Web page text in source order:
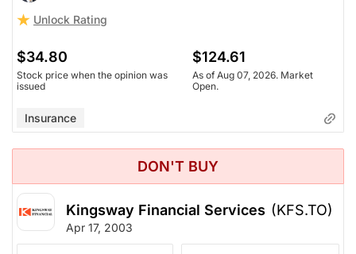
Unlock Rating
$34.80
Stock price when the opinion was
issued
$124.61
As of Aug 07, 2026. Market
Open.
Insurance
DON'T BUY
Kingsway Financial Services (KFS.TO)
Apr 17, 2003